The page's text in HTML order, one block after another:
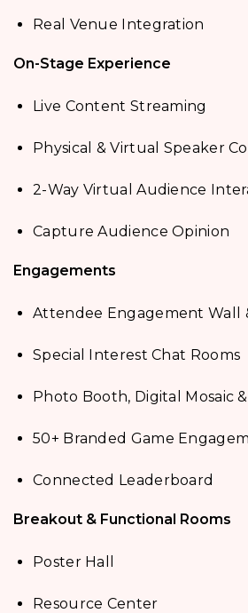
Real Venue Integration
On-Stage Experience
Live Content Streaming
Physical & Virtual Speaker
2-Way Virtual Audience
Capture Audience Opinion
Engagements
Attendee Engagement Wall
Special Interest Chat Rooms
Photo Booth, Digital Mosaic
50+ Branded Game
Connected Leaderboard
Breakout & Functional Rooms
Poster Hall
Resource Center